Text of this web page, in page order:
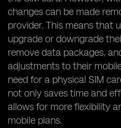
changes can be made
provider. This means that
upgrade or downgrade
remove data packages,
adjustments to their
need for a physical SIM
not only saves time and
allows for more flexibility
mobile plans.